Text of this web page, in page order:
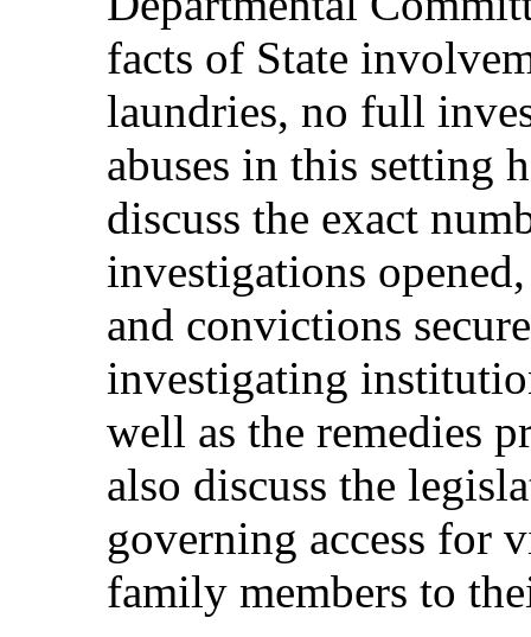
facts of State
laundries, no full
abuses in this setting
discuss the exact
investigations
and convictions
investigating
well as the remedies
also discuss the
governing access for
family members to